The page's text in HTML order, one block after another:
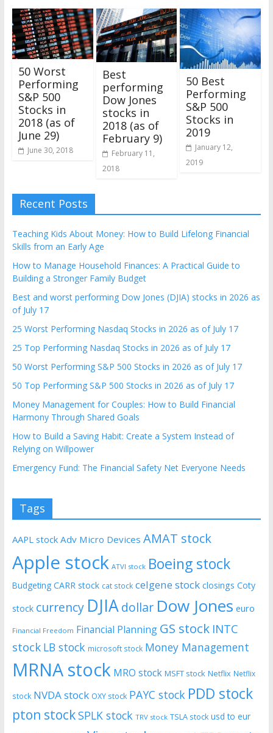
50 Worst
Performing
S&P 500
Stocks in
2018 (as of
June 29)
June 30, 2018
Best
performing
Dow Jones
stocks in
2018 (as of
February 9)
February 11,
2018
50 Best
Performing
S&P 500
Stocks in
2019
January 12,
2019
Recent Posts
Teaching Kids About Money: How to Build Lifelong Financial
Skills from an Early Age
How to Manage Household Finances: A Practical Guide to
Building a Stronger Family Budget
Best and worst performing Dow Jones (DJIA) stocks in 2026 as
of July 17
25 Worst Performing Nasdaq Stocks in 2026 as of July 17
25 Top Performing Nasdaq Stocks in 2026 as of July 17
50 Worst Performing S&P 500 Stocks in 2026 as of July 17
50 Top Performing S&P 500 Stocks in 2026 as of July 17
Money Management for Couples: How to Build Financial
Harmony Through Shared Goals
How to Build a Saving Habit: Create a System Instead of
Relying on Willpower
Emergency Fund: The Financial Safety Net Everyone Needs
Tags
AAPL stock Adv Micro Devices AMAT stock
Apple stock ATVI stock Boeing stock
Budgeting CARR stock cat stock celgene stock closings Coty
stock currency DJIAdollar Dow Jones euro
Financial Freedom Financial Planning GS stock INTC
stock LB stock microsoft stock Money Management
MRNA stock MRO stock MSFT stock Netflix Netflix
stock NVDA stock OXY stock PAYC stock PDD stock
pton stockSPLK stock TRV stock TSLA stock usd to eur